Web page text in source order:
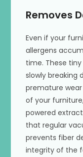
Removes
Even if your
allergens
time. These
slowly breaking
premature
of your
powered
that regular
prevents fiber
integrity of the